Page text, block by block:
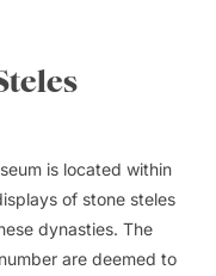
is located within
of stone steles
dynasties. The
are deemed to